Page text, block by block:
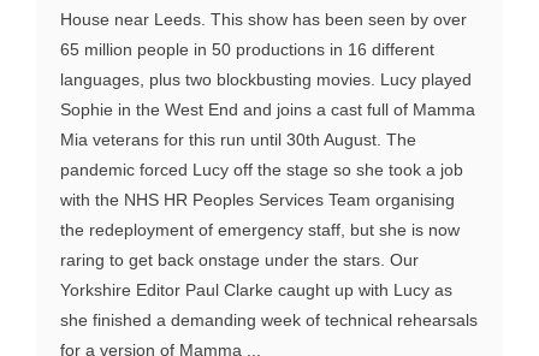
House near Leeds. This show has been seen by over
65 million people in 50 productions in 16 different
languages, plus two blockbusting movies. Lucy played
Sophie in the West End and joins a cast full of Mamma
Mia veterans for this run until 30th August. The
pandemic forced Lucy off the stage so she took a job
with the NHS HR Peoples Services Team organising
the redeployment of emergency staff, but she is now
raring to get back onstage under the stars. Our
Yorkshire Editor Paul Clarke caught up with Lucy as
she finished a demanding week of technical rehearsals
for a version of Mamma ...